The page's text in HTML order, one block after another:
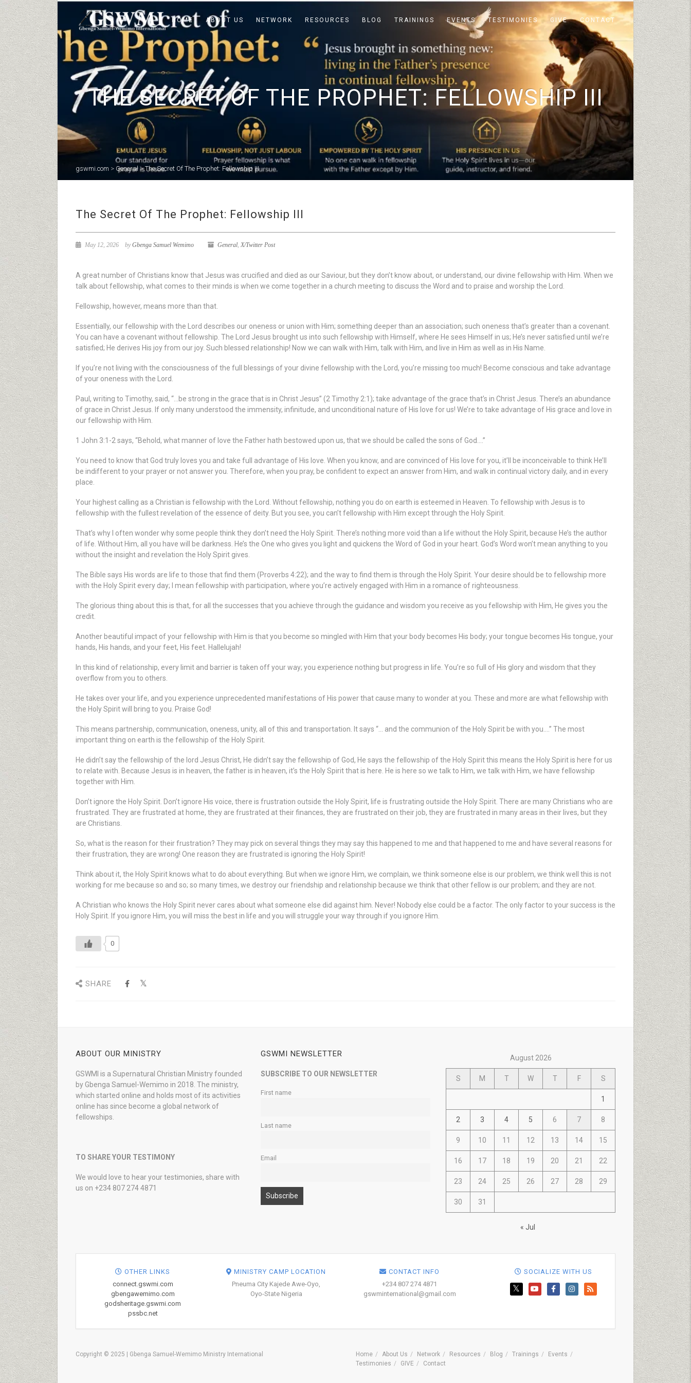
HOME ABOUT US NETWORK RESOURCES BLOG TRAININGS EVENTS TESTIMONIES GIVE CONTACT
THE SECRET OF THE PROPHET: FELLOWSHIP III
gswmi.com > General >The Secret Of The Prophet: Fellowship III
The Secret Of The Prophet: Fellowship III
May 12, 2026 byGbenga Samuel Wemimo General, X/Twitter Post
A great number of Christians know that Jesus was crucified and died as our Saviour, but they don’t know about, or understand, our divine fellowship with Him. When we
talk about fellowship, what comes to their minds is when we come together in a church meeting to discuss the Word and to praise and worship the Lord.
Fellowship, however, means more than that.
Essentially, our fellowship with the Lord describes our oneness or union with Him; something deeper than an association; such oneness that’s greater than a covenant.
You can have a covenant without fellowship. The Lord Jesus brought us into such fellowship with Himself, where He sees Himself in us; He’s never satisfied until we’re
satisfied; He derives His joy from our joy. Such blessed relationship! Now we can walk with Him, talk with Him, and live in Him as well as in His Name.
If you’re not living with the consciousness of the full blessings of your divine fellowship with the Lord, you’re missing too much! Become conscious and take advantage
of your oneness with the Lord.
Paul, writing to Timothy, said, “…be strong in the grace that is in Christ Jesus” (2 Timothy 2:1); take advantage of the grace that’s in Christ Jesus. There’s an abundance
of grace in Christ Jesus. If only many understood the immensity, infinitude, and unconditional nature of His love for us! We’re to take advantage of His grace and love in
our fellowship with Him.
1 John 3:1-2 says, “Behold, what manner of love the Father hath bestowed upon us, that we should be called the sons of God….”
You need to know that God truly loves you and take full advantage of His love. When you know, and are convinced of His love for you, it’ll be inconceivable to think He’ll
be indifferent to your prayer or not answer you. Therefore, when you pray, be confident to expect an answer from Him, and walk in continual victory daily, and in every
place.
Your highest calling as a Christian is fellowship with the Lord. Without fellowship, nothing you do on earth is esteemed in Heaven. To fellowship with Jesus is to
fellowship with the fullest revelation of the essence of deity. But you see, you can’t fellowship with Him except through the Holy Spirit.
That’s why I often wonder why some people think they don’t need the Holy Spirit. There’s nothing more void than a life without the Holy Spirit, because He’s the author
of life. Without Him, all you have will be darkness. He’s the One who gives you light and quickens the Word of God in your heart. God’s Word won’t mean anything to you
without the insight and revelation the Holy Spirit gives.
The Bible says His words are life to those that find them (Proverbs 4:22); and the way to find them is through the Holy Spirit. Your desire should be to fellowship more
with the Holy Spirit every day; I mean fellowship with participation, where you’re actively engaged with Him in a romance of righteousness.
The glorious thing about this is that, for all the successes that you achieve through the guidance and wisdom you receive as you fellowship with Him, He gives you the
credit.
Another beautiful impact of your fellowship with Him is that you become so mingled with Him that your body becomes His body; your tongue becomes His tongue, your
hands, His hands, and your feet, His feet. Hallelujah!
In this kind of relationship, every limit and barrier is taken off your way; you experience nothing but progress in life. You’re so full of His glory and wisdom that they
overflow from you to others.
He takes over your life, and you experience unprecedented manifestations of His power that cause many to wonder at you. These and more are what fellowship with
the Holy Spirit will bring to you. Praise God!
This means partnership, communication, oneness, unity, all of this and transportation. It says “… and the communion of the Holy Spirit be with you….” The most
important thing on earth is the fellowship of the Holy Spirit.
He didn’t say the fellowship of the lord Jesus Christ, He didn’t say the fellowship of God, He says the fellowship of the Holy Spirit this means the Holy Spirit is here for us
to relate with. Because Jesus is in heaven, the father is in heaven, it’s the Holy Spirit that is here. He is here so we talk to Him, we talk with Him, we have fellowship
together with Him.
Don’t ignore the Holy Spirit. Don’t ignore His voice, there is frustration outside the Holy Spirit, life is frustrating outside the Holy Spirit. There are many Christians who are
frustrated. They are frustrated at home, they are frustrated at their finances, they are frustrated on their job, they are frustrated in many areas in their lives, but they
are Christians.
So, what is the reason for their frustration? They may pick on several things they may say this happened to me and that happened to me and have several reasons for
their frustration, they are wrong! One reason they are frustrated is ignoring the Holy Spirit!
Think about it, the Holy Spirit knows what to do about everything. But when we ignore Him, we complain, we think someone else is our problem, we think well this is not
working for me because so and so; so many times, we destroy our friendship and relationship because we think that other fellow is our problem; and they are not.
A Christian who knows the Holy Spirit never cares about what someone else did against him. Never! Nobody else could be a factor. The only factor to your success is the
Holy Spirit. If you ignore Him, you will miss the best in life and you will struggle your way through if you ignore Him.
0
SHARE
ABOUT OUR MINISTRY
GSWMI is a Supernatural Christian Ministry founded
by Gbenga Samuel-Wemimo in 2018. The ministry,
which started online and holds most of its activities
online has since become a global network of
fellowships.
TO SHARE YOUR TESTIMONY
We would love to hear your testimonies, share with
us on +234 807 274 4871
GSWMI NEWSLETTER
SUBSCRIBE TO OUR NEWSLETTER
First name
Last name
Email
August 2026
S M T W T F S
1
2 3 4 5 6 7 8
9 10 11 12 13 14 15
16 17 18 19 20 21 22
23 24 25 26 27 28 29
30 31
« Jul
OTHER LINKS
connect.gswmi.com
gbengawemimo.com
godsheritage.gswmi.com
pssbc.net
MINISTRY CAMP LOCATION
Pneuma City Kajede Awe-Oyo,
Oyo-State Nigeria
CONTACT INFO
+234 807 274 4871
gswminternational@gmail.com
SOCIALIZE WITH US
Copyright © 2025 | Gbenga Samuel-Wemimo Ministry International Home About Us Network Resources Blog Trainings
Events
Testimonies
GIVE Contact